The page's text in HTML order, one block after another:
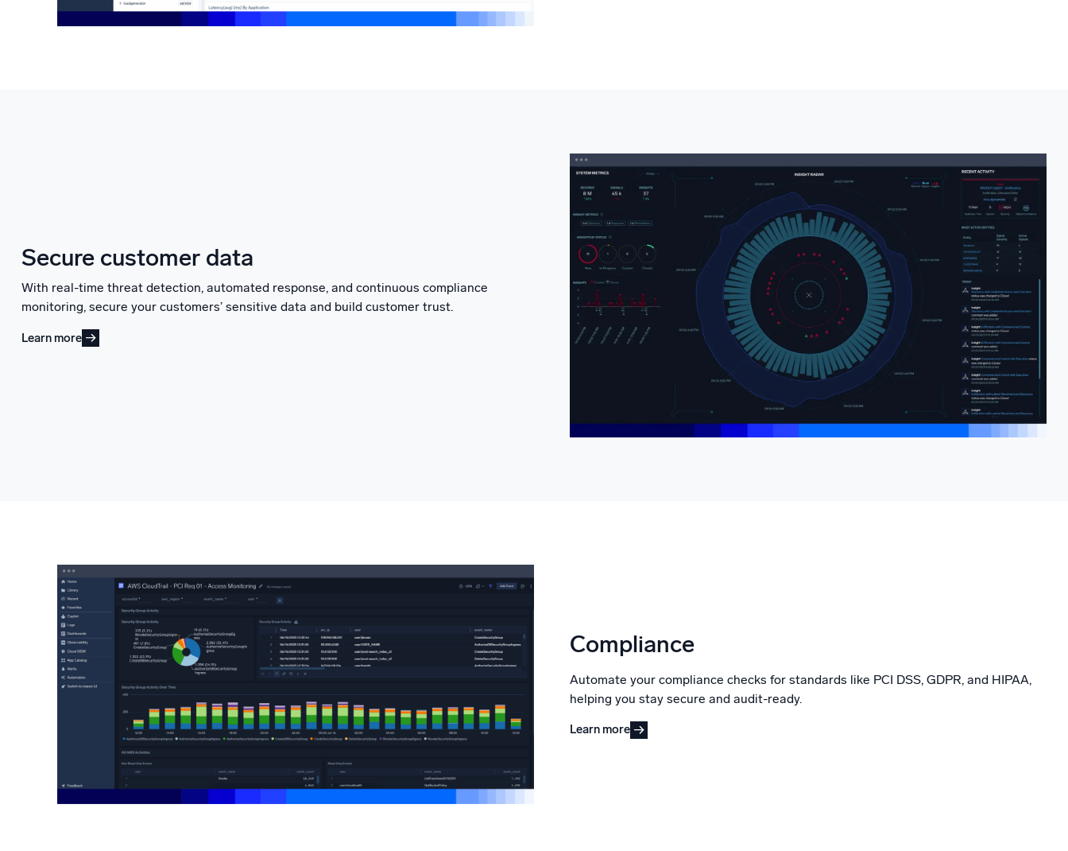
Secure customer data
With real-time threat detection, automated response, and continuous compliance
monitoring, secure your customers’ sensitive data and build customer trust.
Learn more
Compliance
Automate your compliance checks for standards like PCI DSS, GDPR, and HIPAA,
helping you stay secure and audit-ready.
Learn more